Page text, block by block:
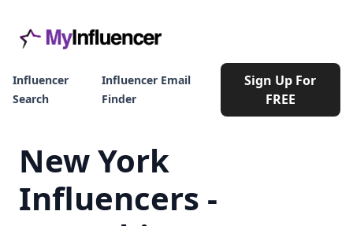
Influencer
Search
Influencer Email
Finder
Sign Up For
FREE
New York
Influencers -